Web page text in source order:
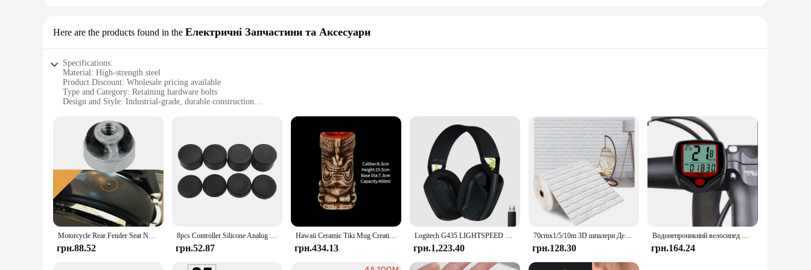
Here are the products found in the Електричні Запчастини та Аксесуари
Specifications:
Material: High-strength steel
Product Discount: Wholesale pricing available
Type and Category: Retaining hardware bolts
Design and Style: Industrial-grade, durable construction
Typical Adaptive Scenario: Ideal for construction, automotive, and machinery industries
Shape or Size or Weight or Quantity: Comprehensive set options available
Features:
**Durable and Reliable Performance**
The retaining hardware bolts are crafted from high-strength steel, ensuring a robust and reliable solution for your fastening needs. These bolts are designed to withstand the rigors of demanding
environments, making them a go-to choice for professionals in the construction, automotive, and machinery industries. The industrial-grade design and style not only provide a secure fastening but also
ensure longevity and durability, reducing the need for frequent replacements.
**Versatile and Efficient**
Whether you're looking to secure a piece of machinery or need to reinforce a structure, these retaining hardware bolts are versatile enough to meet a wide range of applications. Their comprehensive
set options cater to various needs, allowing you to choose the right bolts for your specific project. The bolts are engineered for efficiency, facilitating quick and easy installation, which is crucial in
time-sensitive environments.
**Optimized for Wholesale and Suppliers**
Understanding the importance of cost-effective solutions, these retaining hardware bolts are available at wholesale prices, making them an attractive option for vendors and suppliers. With bulk
Motorcycle Rear Fender Seat Nut Kit Comes W/ Both The 1/4\"-20 Threaded Nut & Retaining Clip For Harley Mount Nut Bolts Accessor
грн.88.52
8pcs Controller Silicone Analog Thumb Stick Grip Cap Joystick Cover for PS5/PS4/PS3/PS2/Xbox 360/Xbox One Game Accessories
грн.52.87
Hawaii Ceramic Tiki Mug Creative Cocktail Cup Easter Island Tiki Mugs Halloween Gift for Bar Tool
грн.434.13
Logitech G435 LIGHTSPEED Bluetooth Бездротова ігрова гарнітура Об’ємний звук Накладні навушники для ПК Ноутбук Ігри та музика
грн.1,223.40
70cmx1/5/10m 3D шпалери Декорація Самоклеючі антикварні пінопластові цегляні шпалери Вітальня Спальня Водонепроникна 3d наклейка на стіну
грн.128.30
Водонепроникний велосипед Велосипедний РК-дисплей Цифровий комп'ютер Спідометр велосипедний комп'ютер
грн.164.24